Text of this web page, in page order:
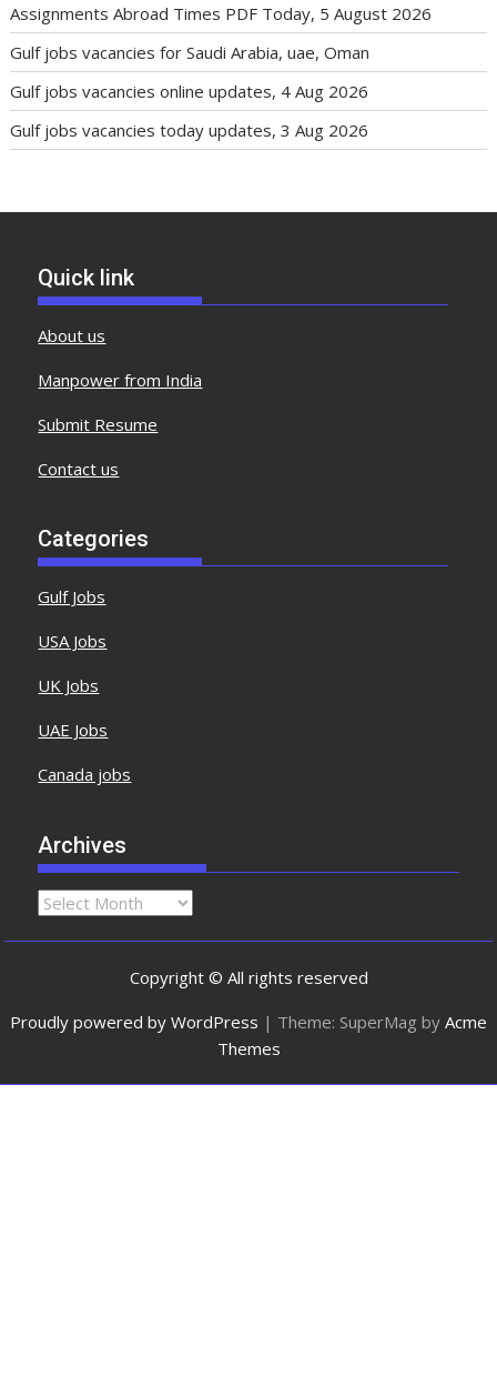
Assignments Abroad Times PDF Today, 5 August 2026
Gulf jobs vacancies for Saudi Arabia, uae, Oman
Gulf jobs vacancies online updates, 4 Aug 2026
Gulf jobs vacancies today updates, 3 Aug 2026
Quick link
About us
Manpower from India
Submit Resume
Contact us
Categories
Gulf Jobs
USA Jobs
UK Jobs
UAE Jobs
Canada jobs
Archives
Copyright © All rights reserved
Proudly powered by WordPress | Theme: SuperMag by Acme
Themes